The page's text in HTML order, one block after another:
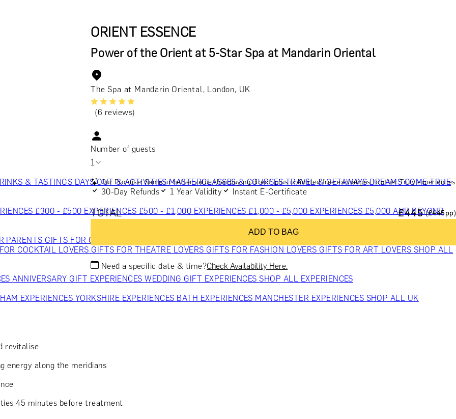
& TASTINGS DAYS OUT & ACTIVITIESMASTERCLASSES & COURSESTRAVEL & GETAWAYSDREAMS COME TRUE
£300 - £500 EXPERIENCES £500 - £1,000 EXPERIENCES £1,000 - £5,000 EXPERIENCES £5,000 AND BEYOND
PARENTS GIFTS FOR COLLEAGUES
COCKTAIL LOVERS GIFTS FOR THEATRE LOVERS GIFTS FOR FASHION LOVERS GIFTS FOR ART LOVERSSHOP ALL
ANNIVERSARY GIFT EXPERIENCESWEDDING GIFT EXPERIENCESSHOP ALL EXPERIENCES
EXPERIENCES YORKSHIRE EXPERIENCES BATH EXPERIENCES MANCHESTER EXPERIENCES SHOP ALL UK
ORIENT ESSENCE
Power of the Orient at 5-Star Spa at Mandarin Oriental
The Spa at Mandarin Oriental, London, UK
(6 reviews)
Number of guests
1
Our Promise: Same or better value than buying direct, plus unlimited free exchanges to other Truly experiences
30-Day Refunds 1 Year Validity Instant E-Certificate
TOTAL £445 (£445pp)
ADD TO BAG
Need a specific date & time?Check Availability Here.
revitalise
energy along the meridians
45 minutes before treatment